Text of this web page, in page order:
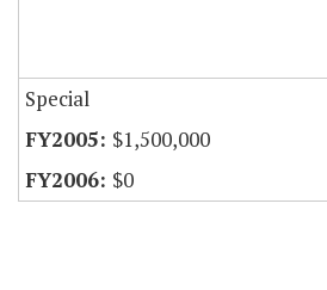
Special
$1,500,000
$0